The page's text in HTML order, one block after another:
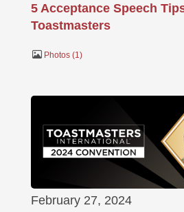
5 Acceptance Speech
Toastmasters
Photos 1
February 27, 2024